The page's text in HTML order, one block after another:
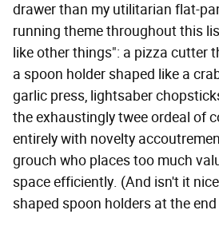
drawer than my utilitarian flat-
running theme throughout this
like other things": a pizza cutter
a spoon holder shaped like a
garlic press, lightsaber
the exhaustingly twee ordeal of
entirely with novelty
grouch who places too much
space efficiently. (And isn't it
shaped spoon holders at the